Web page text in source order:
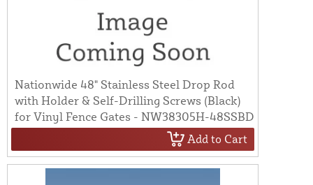
Nationwide 48" Stainless Steel Drop Rod
with Holder & Self-Drilling Screws (Black)
for Vinyl Fence Gates - NW38305H-48SSBD
Add to Cart